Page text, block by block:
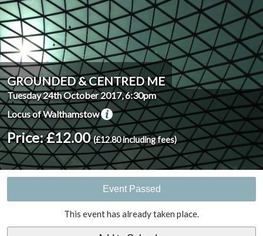
GROUNDED & CENTRED ME
Tuesday 24th October 2017, 6:30pm
Locus of Walthamstow
Price: £12.00(£12.80 including fees)
Event Passed
This event has already taken place.